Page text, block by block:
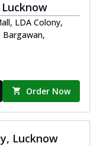
LDA Colony,
Bargawan,
Order Now
Lucknow